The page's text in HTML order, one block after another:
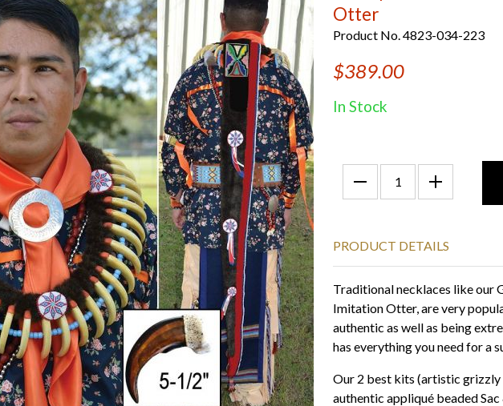
Otter
Product No. 4823-034-223
$389.00
In Stock
PRODUCT DETAILS
Traditional necklaces like our
Imitation Otter, are very
authentic as well as being
has everything you need for a
Our 2 best kits (artistic grizzly
authentic appliqué beaded